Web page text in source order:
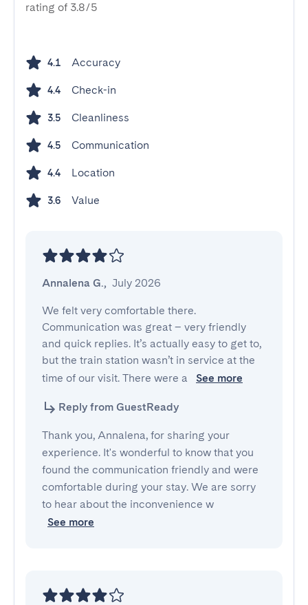
rating of 3.8/5
4.1 Accuracy
4.4 Check-in
3.5 Cleanliness
4.5 Communication
4.4 Location
3.6 Value
Annalena G., July 2026
We felt very comfortable there.
Communication was great – very friendly
and quick replies. It’s actually easy to get to,
but the train station wasn’t in service at the
time of our visit. There were a
See more
Reply from GuestReady
Thank you, Annalena, for sharing your
experience. It's wonderful to know that you
found the communication friendly and were
comfortable during your stay. We are sorry
to hear about the inconvenience w
See more